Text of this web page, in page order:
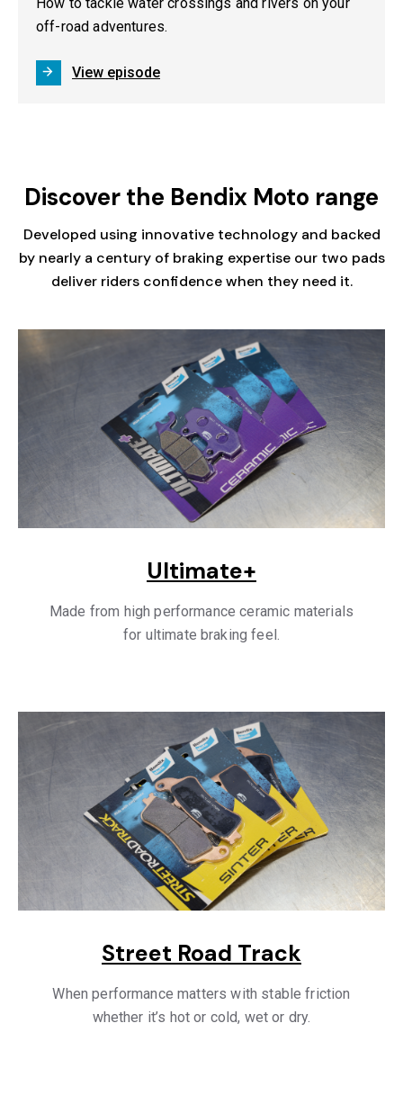
off-road adventures.
View episode
Discover the Bendix Moto range
Developed using innovative technology and backed
by nearly a century of braking expertise our two pads
deliver riders confidence when they need it.
Ultimate+
Made from high performance ceramic materials
for ultimate braking feel.
Street Road Track
When performance matters with stable friction
whether it’s hot or cold, wet or dry.